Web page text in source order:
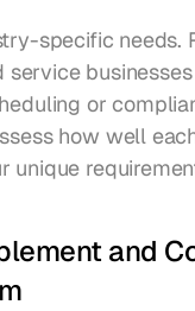
specific needs.
service
or
how well
unique
and